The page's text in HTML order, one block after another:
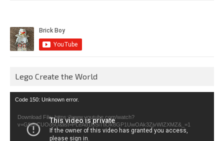
Lego Create the World
Video
Code 150: Unknown error.
Download File: https://www.youtube.com/watch?
v=GfienCUOo5U&list=PLeAd1l5SiTtiOk8GP1UwOAk3ZjvWIZXMZ&_=1